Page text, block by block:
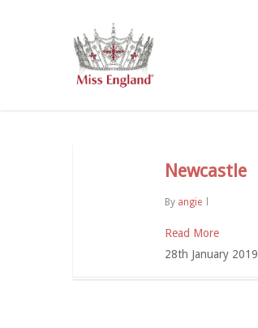
Newcastle
By angie
Read More
28th January 2019